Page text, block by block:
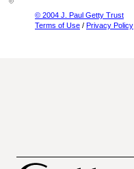
© 2004 J. Paul Getty Trust
Terms of Use / Privacy Policy